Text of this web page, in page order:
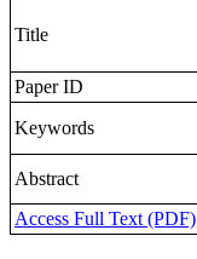
Title
Paper ID
Keywords
Abstract
Access Full Text (PDF)